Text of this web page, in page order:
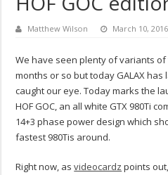
Matthew Wilson March 10, 2016
We have seen plenty of variants of
months or so but today GALAX
caught our eye. Today marks the
HOF GOC, an all white GTX 980Ti
14+3 phase power design which
fastest 980Tis around.
Right now, asvideocardz points